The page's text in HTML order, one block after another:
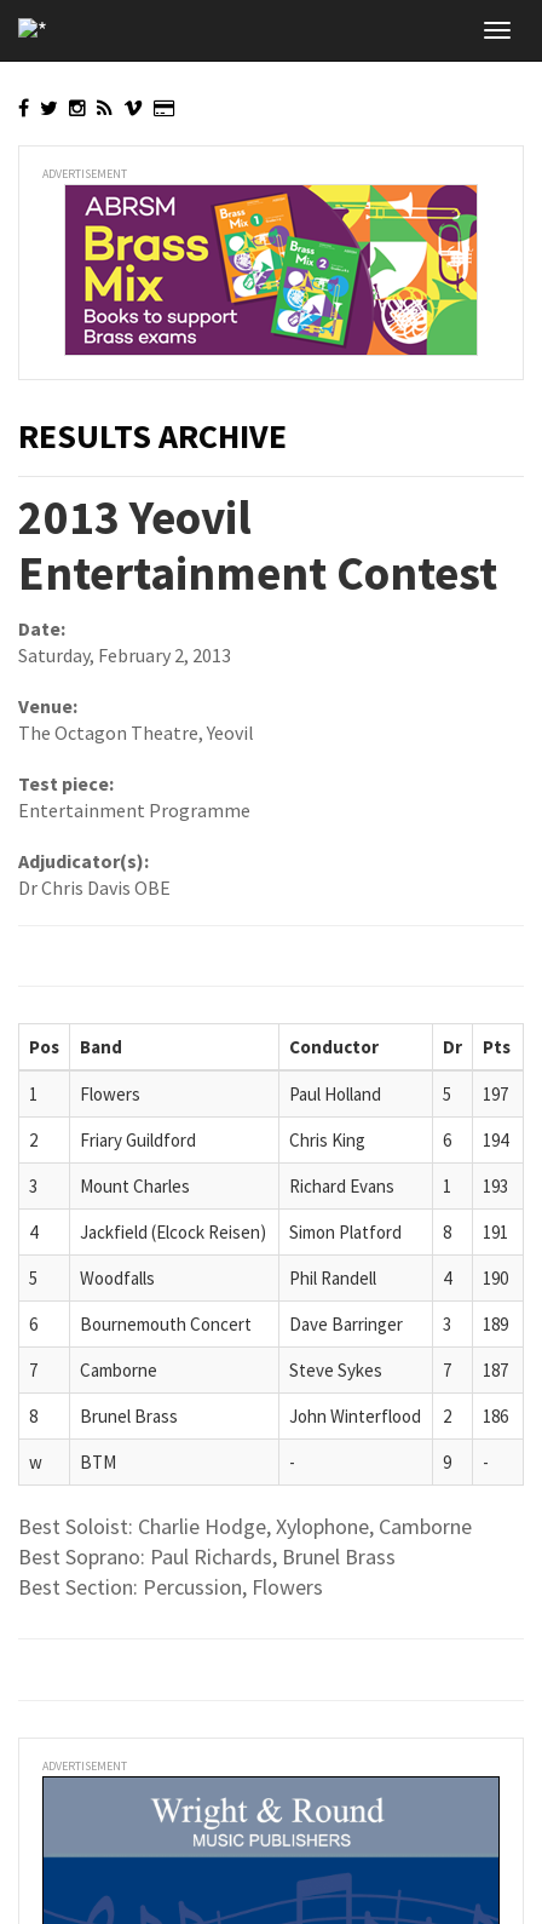
to
main
ADVERTISEMENT
RESULTS ARCHIVE
2013 Yeovil
Entertainment Contest
Date:
Saturday, February 2, 2013
Venue:
The Octagon Theatre, Yeovil
Test piece:
Entertainment Programme
Adjudicator(s):
Dr Chris Davis OBE
Pos Band Conductor Dr Pts
1 Flowers Paul Holland 5
197
2
Friary Guildford Chris King 6
194
3
Mount Charles Richard Evans 1
193
4
Jackfield (Elcock Reisen) Simon Platford 8
191
5
Woodfalls Phil Randell 4
190
6
Bournemouth Concert Dave Barringer 3
189
7
Camborne Steve Sykes 7
187
8
Brunel Brass John Winterflood 2
186
w
BTM - 9 -
Best Soloist: Charlie Hodge, Xylophone, Camborne
Best Soprano: Paul Richards, Brunel Brass
Best Section: Percussion, Flowers
ADVERTISEMENT